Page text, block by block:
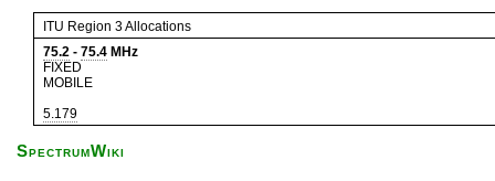
ITU Region 3 Allocations
75.2 - 75.4 MHz
FIXED
MOBILE
5.179
SpectrumWiki